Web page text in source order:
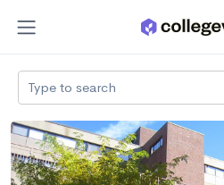
Type to search